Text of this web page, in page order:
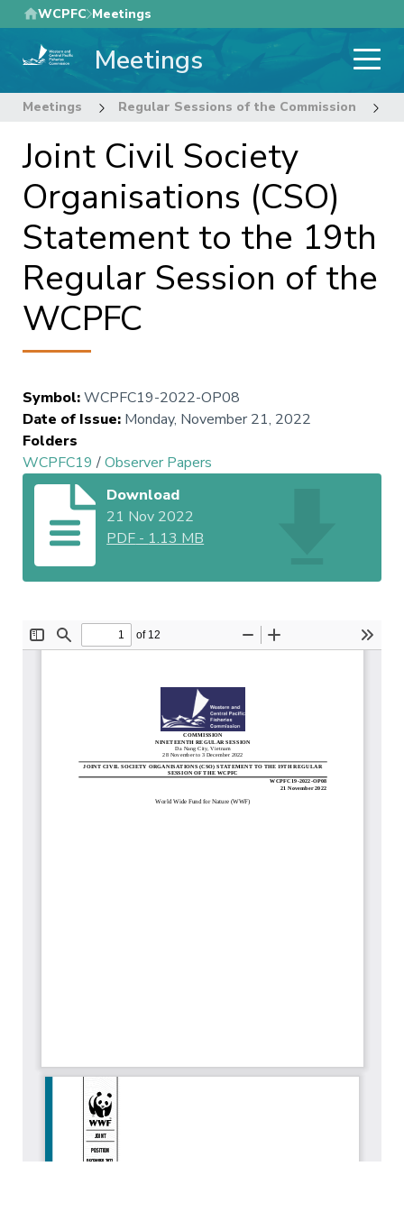
Skip
to
main
WCPFC Meetings
Meetings
Meetings Regular Sessions of the Commission
Joint Civil Society
Organisations (CSO)
Statement to the 19th
Regular Session of the
WCPFC
Symbol:WCPFC19-2022-OP08
Date of Issue: Monday, November 21, 2022
Folders
WCPFC19 /Observer Papers
Download
21 Nov 2022
PDF - 1.13 MB